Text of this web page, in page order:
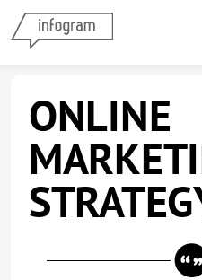
Skip
ONLINE